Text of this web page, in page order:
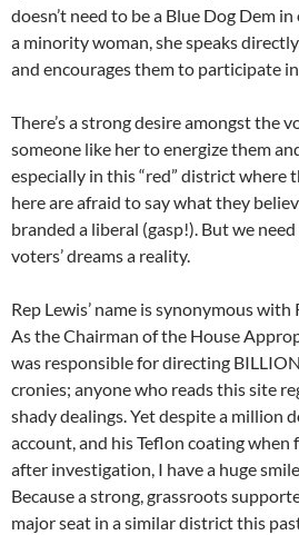
doesn’t need to be a Blue Dog Dem
a minority woman, she speaks
and encourages them to participate
There’s a strong desire amongst the
someone like her to energize them
especially in this “red” district where
here are afraid to say what they
branded a liberal (gasp!). But we
voters’ dreams a reality.
Rep Lewis’ name is synonymous
As the Chairman of the House
was responsible for directing
cronies; anyone who reads this site
shady dealings. Yet despite a million
account, and his Teflon coating
after investigation, I have a huge
Because a strong, grassroots
major seat in a similar district this